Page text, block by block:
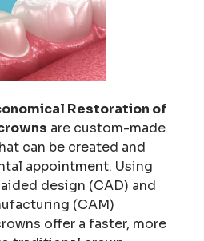
Restoration of
are custom-made
can be created and
appointment. Using
design (CAD) and
(CAM)
offer a faster, more